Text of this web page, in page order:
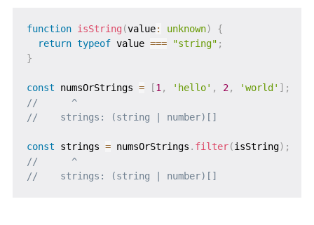
function isString (value: unknown)
{
return typeof value === "string" ;
}
const numsOrStrings = [1 , 'hello' , 2, 'world' ] ;
//      ^
//    strings: (string | number)[]
const strings = numsOrStrings . filter(isString) ;
//      ^
//    strings: (string | number)[]